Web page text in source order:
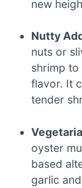
new
Nutty
nuts or
shrimp
flavor. It
tender
oyster
based
garlic